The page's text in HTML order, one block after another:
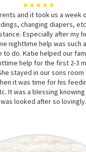
★★★★★
and it took us a week
changing diapers,
Especially after my
nighttime help was such
to do. Katie helped our
help for the first 2-3
stayed in our sons
it was time for his
It was a blessing
looked after so lovingly.